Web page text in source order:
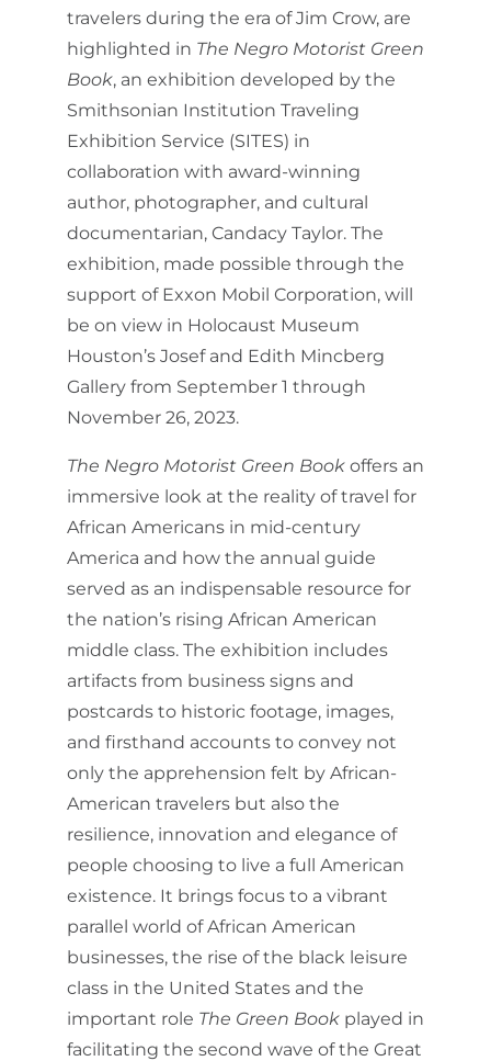
travelers during the era of Jim Crow, are
highlighted in The Negro Motorist Green
Book, an exhibition developed by the
Smithsonian Institution Traveling
Exhibition Service (SITES) in
collaboration with award-winning
author, photographer, and cultural
documentarian, Candacy Taylor. The
exhibition, made possible through the
support of Exxon Mobil Corporation, will
be on view in Holocaust Museum
Houston’s Josef and Edith Mincberg
Gallery from September 1 through
November 26, 2023.
The Negro Motorist Green Book offers an
immersive look at the reality of travel for
African Americans in mid-century
America and how the annual guide
served as an indispensable resource for
the nation’s rising African American
middle class. The exhibition includes
artifacts from business signs and
postcards to historic footage, images,
and firsthand accounts to convey not
only the apprehension felt by African-
American travelers but also the
resilience, innovation and elegance of
people choosing to live a full American
existence. It brings focus to a vibrant
parallel world of African American
businesses, the rise of the black leisure
class in the United States and the
important role The Green Book played in
facilitating the second wave of the Great